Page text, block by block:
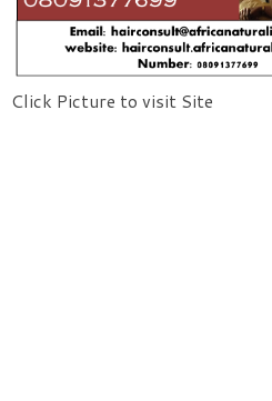
Click Picture to visit Site